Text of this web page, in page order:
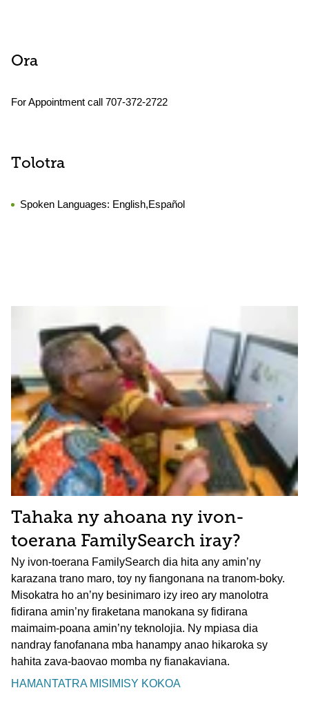
Ora
For Appointment call 707-372-2722
Tolotra
Spoken Languages: English,Español
Tahaka ny ahoana ny ivon-
toerana FamilySearch iray?
Ny ivon-toerana FamilySearch dia hita any amin’ny
karazana trano maro, toy ny fiangonana na tranom-boky.
Misokatra ho an’ny besinimaro izy ireo ary manolotra
fidirana amin’ny firaketana manokana sy fidirana
maimaim-poana amin’ny teknolojia. Ny mpiasa dia
nandray fanofanana mba hanampy anao hikaroka sy
hahita zava-baovao momba ny fianakaviana.
HAMANTATRA MISIMISY KOKOA